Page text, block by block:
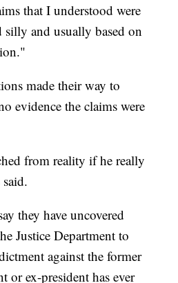
that I understood were
and usually based on
made their way to
evidence the claims were
from reality if he really
they have uncovered
Justice Department to
against the former
or ex-president has ever